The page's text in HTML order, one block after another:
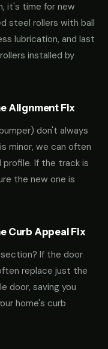
it's time for new
steel rollers with ball
lubrication, and last
installed by
Alignment Fix
don't always
minor, we can often
If the track is
the new one is
Curb Appeal Fix
If the door
replace just the
door, saving you
home's curb